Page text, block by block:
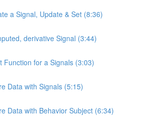
a Signal, Update & Set (8:36)
derivative Signal (3:44)
Function for a Signals (3:03)
Data with Signals (5:15)
Data with Behavior Subject (6:34)